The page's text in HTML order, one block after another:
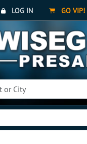
LOG IN GO VIP!